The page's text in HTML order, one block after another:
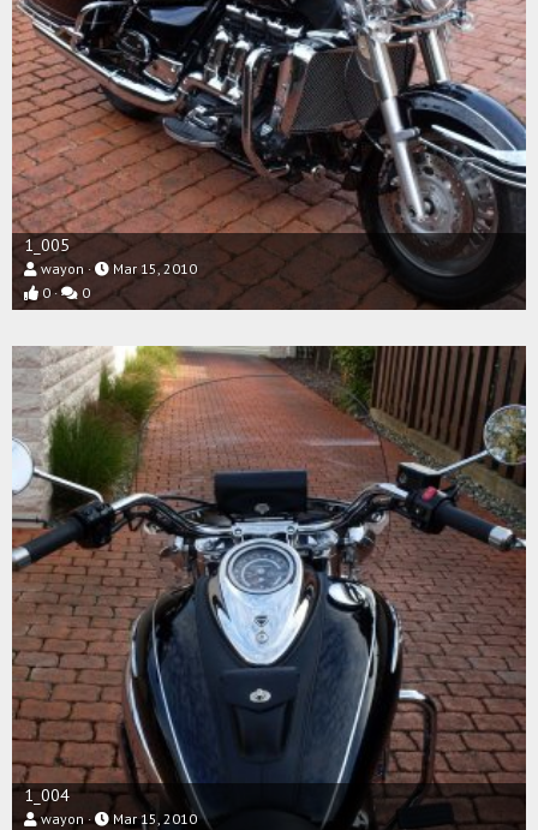
1_005
wayon
Mar 15, 2010
0
0
1_004
wayon
Mar 15, 2010